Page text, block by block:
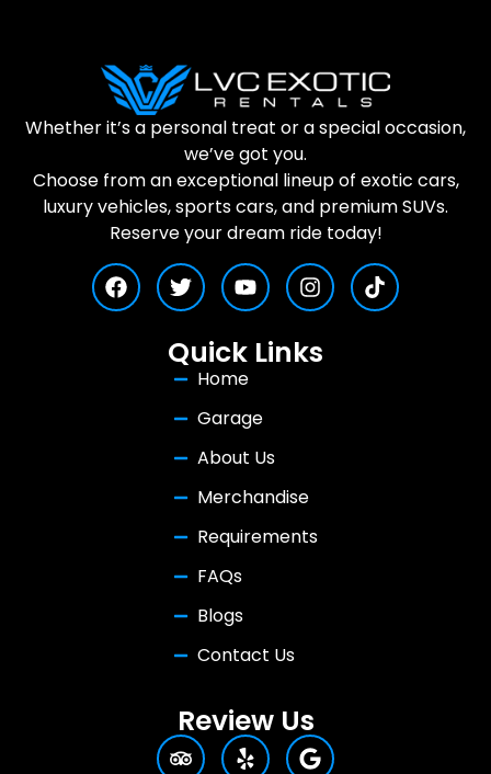
Whether it’s a personal treat or a special occasion,
we’ve got you.
Choose from an exceptional lineup of exotic cars,
luxury vehicles, sports cars, and premium SUVs.
Reserve your dream ride today!
Quick Links
Home
Garage
About Us
Merchandise
Requirements
FAQs
Blogs
Contact Us
Review Us